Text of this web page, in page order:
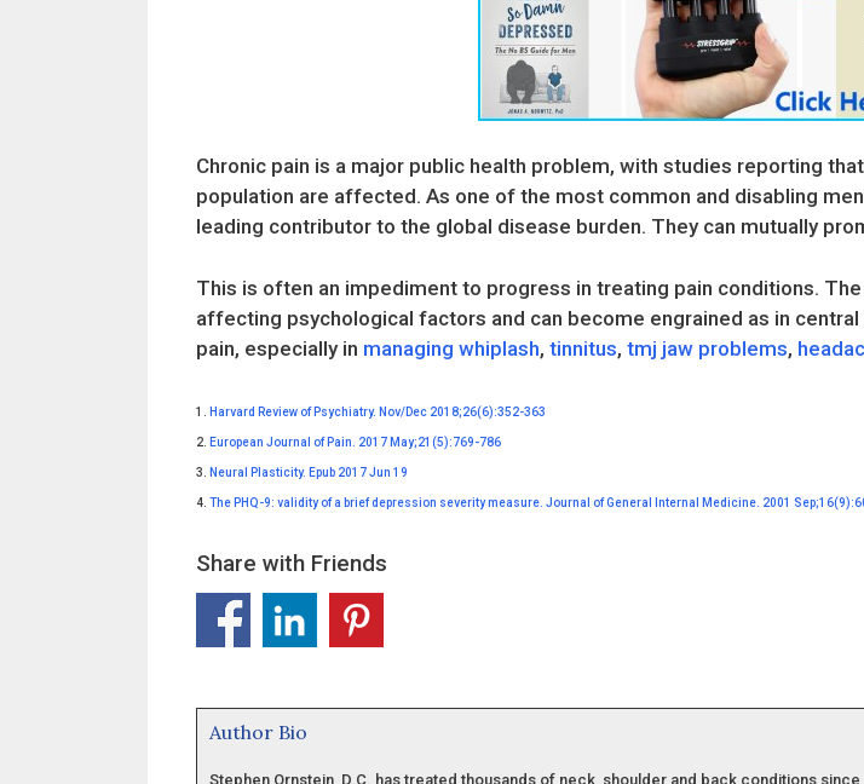
Chronic pain is a major public health problem, with studies reporting
population are affected. As one of the most common and disabling
leading contributor to the global disease burden. They can mutually
This is often an impediment to progress in treating pain conditions.
affecting psychological factors and can become engrained as in
pain, especially in managing whiplash, tinnitus, tmj jaw problems,
1. Harvard Review of Psychiatry. Nov/Dec 2018;26(6):352-363
2. European Journal of Pain. 2017 May;21(5):769-786
3. Neural Plasticity. Epub 2017 Jun 19
4. The PHQ-9: validity of a brief depression severity measure. Journal of General Internal Medicine. 2001
Share with Friends
Author Bio
Stephen Ornstein, D.C. has treated thousands of neck, shoulder and back conditions